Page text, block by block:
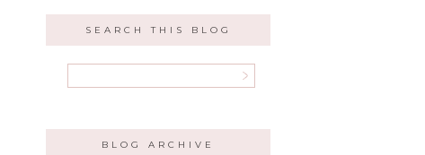
SEARCH THIS BLOG
BLOG ARCHIVE